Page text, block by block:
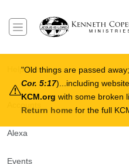
Breadcrumb
Help Center
Alexa
Events
Old things are passed
Cor. 5:17)...including
KCM.org with some broken
Return home for the full